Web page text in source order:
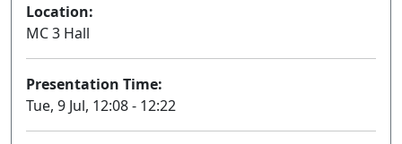
Location:
MC 3 Hall
Presentation Time:
Tue, 9 Jul, 12:08 - 12:22